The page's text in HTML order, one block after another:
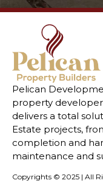
Pelican
property
delivers a total
Estate projects,
completion and
maintenance and
Copyrights © 2025 | All